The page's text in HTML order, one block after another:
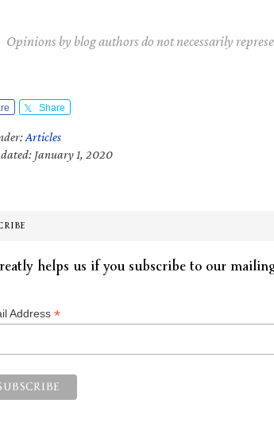
Opinions by blog authors do not necessarily
Share
Articles
January 1, 2020
helps us if you subscribe to our
Address *